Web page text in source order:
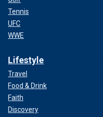
Tennis
UFC
WWE
Lifestyle
Travel
Food & Drink
Faith
Discovery